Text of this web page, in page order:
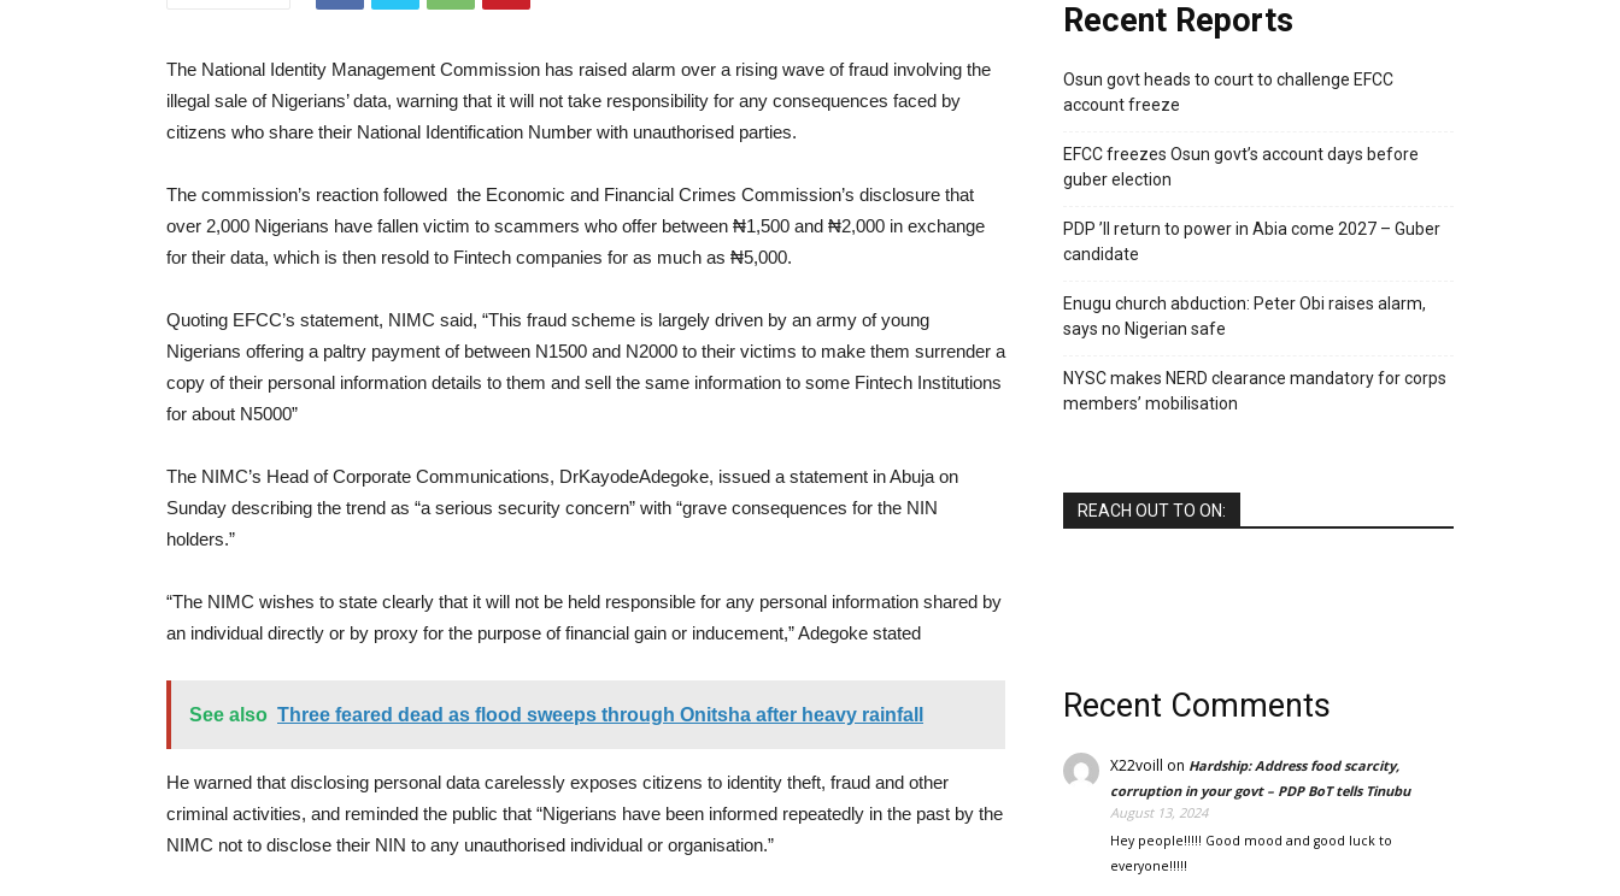
The National Identity Management Commission has raised alarm over a rising wave of fraud involving the
illegal sale of Nigerians’ data, warning that it will not take responsibility for any consequences faced by
citizens who share their National Identification Number with unauthorised parties.
The commission’s reaction followed the Economic and Financial Crimes Commission’s disclosure that
over 2,000 Nigerians have fallen victim to scammers who offer between ₦1,500 and ₦2,000 in exchange
for their data, which is then resold to Fintech companies for as much as ₦5,000.
Quoting EFCC’s statement, NIMC said, “This fraud scheme is largely driven by an army of young
Nigerians offering a paltry payment of between N1500 and N2000 to their victims to make them surrender a
copy of their personal information details to them and sell the same information to some Fintech Institutions
for about N5000”
The NIMC’s Head of Corporate Communications, DrKayodeAdegoke, issued a statement in Abuja on
Sunday describing the trend as “a serious security concern” with “grave consequences for the NIN
holders.”
“The NIMC wishes to state clearly that it will not be held responsible for any personal information shared by
an individual directly or by proxy for the purpose of financial gain or inducement,” Adegoke stated
See also Three feared dead as flood sweeps through Onitsha after heavy rainfall
He warned that disclosing personal data carelessly exposes citizens to identity theft, fraud and other
criminal activities, and reminded the public that “Nigerians have been informed repeatedly in the past by the
NIMC not to disclose their NIN to any unauthorised individual or organisation.”
Recent Reports
Osun govt heads to court to challenge EFCC
account freeze
EFCC freezes Osun govt’s account days before
guber election
PDP ’ll return to power in Abia come 2027 – Guber
candidate
Enugu church abduction: Peter Obi raises alarm,
says no Nigerian safe
NYSC makes NERD clearance mandatory for corps
members’ mobilisation
REACH OUT TO ON:
Recent Comments
X22voill on Hardship: Address food scarcity,
corruption in your govt – PDP BoT tells Tinubu
August 13, 2024
Hey people!!!!! Good mood and good luck to
everyone!!!!!